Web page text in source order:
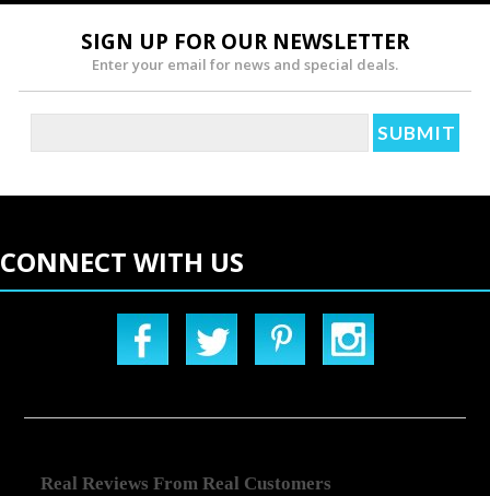
SIGN UP FOR OUR NEWSLETTER
Enter your email for news and special deals.
CONNECT WITH US
Real Reviews From Real Customers